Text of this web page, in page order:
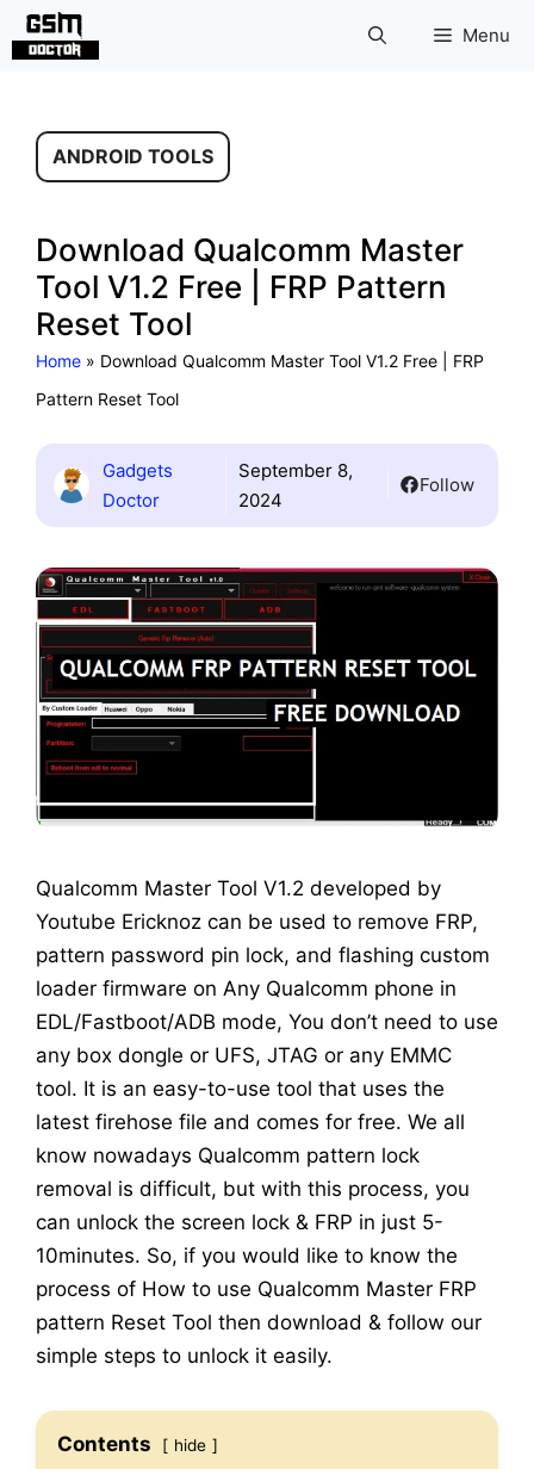
Skip
Menu
ANDROID TOOLS
Download Qualcomm Master
Tool V1.2 Free | FRP Pattern
Reset Tool
Home » Download Qualcomm Master Tool V1.2 Free | FRP
Pattern Reset Tool
Gadgets
Doctor
September 8,
2024
Follow
Qualcomm Master Tool V1.2 developed by
Youtube Ericknoz can be used to remove FRP,
pattern password pin lock, and flashing custom
loader firmware on Any Qualcomm phone in
EDL/Fastboot/ADB mode, You don’t need to use
any box dongle or UFS, JTAG or any EMMC
tool. It is an easy-to-use tool that uses the
latest firehose file and comes for free. We all
know nowadays Qualcomm pattern lock
removal is difficult, but with this process, you
can unlock the screen lock & FRP in just 5-
10minutes. So, if you would like to know the
process of How to use Qualcomm Master FRP
pattern Reset Tool then download & follow our
simple steps to unlock it easily.
Contents hide